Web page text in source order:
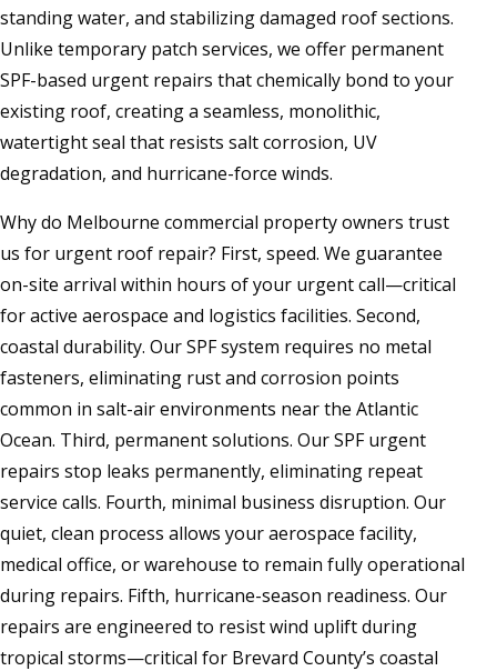
standing water, and stabilizing damaged roof sections.
Unlike temporary patch services, we offer permanent
SPF-based urgent repairs that chemically bond to your
existing roof, creating a seamless, monolithic,
watertight seal that resists salt corrosion, UV
degradation, and hurricane-force winds.
Why do Melbourne commercial property owners trust
us for urgent roof repair? First, speed. We guarantee
on-site arrival within hours of your urgent call—critical
for active aerospace and logistics facilities. Second,
coastal durability. Our SPF system requires no metal
fasteners, eliminating rust and corrosion points
common in salt-air environments near the Atlantic
Ocean. Third, permanent solutions. Our SPF urgent
repairs stop leaks permanently, eliminating repeat
service calls. Fourth, minimal business disruption. Our
quiet, clean process allows your aerospace facility,
medical office, or warehouse to remain fully operational
during repairs. Fifth, hurricane-season readiness. Our
repairs are engineered to resist wind uplift during
tropical storms—critical for Brevard County’s coastal